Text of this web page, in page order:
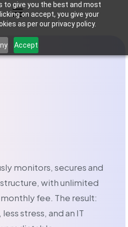
to give you the best and most
on accept, you give your
as per our privacy policy.
Accept IT
types of IT support tailored to
Fix
aimed at businesses that
monitors, secures and
with unlimited
fee. The result:
stress, and an IT